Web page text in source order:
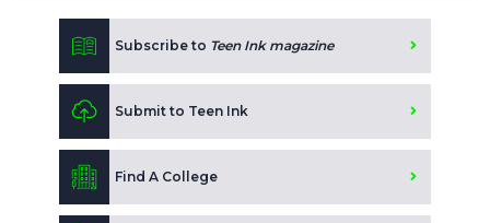
Subscribe to Teen Ink magazine
Submit to Teen Ink
Find A College